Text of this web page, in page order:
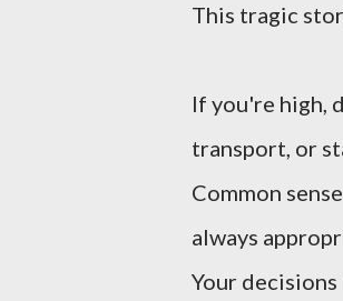
This tragic
If you're high,
transport, or
Common
always
Your